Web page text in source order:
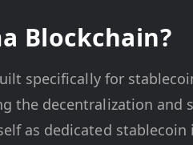
Blockchain?
specifically for
the decentralization
as dedicated